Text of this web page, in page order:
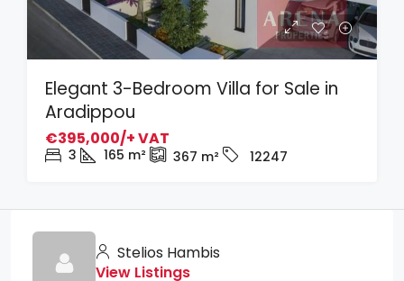
Elegant 3-Bedroom Villa for Sale in
Aradippou
€395,000/+ VAT
3 165 m² 367 m² 12247
Stelios Hambis
View Listings